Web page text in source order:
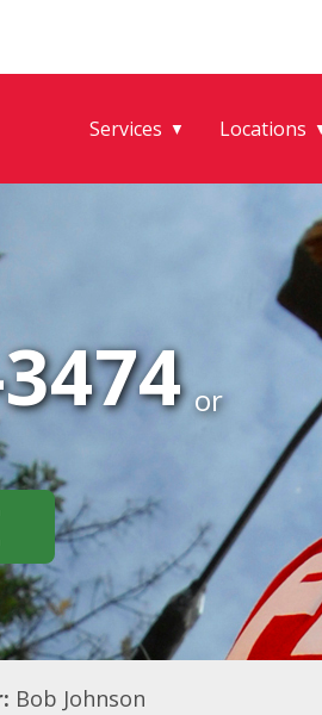
Services ▼ Locations
or
Bob Johnson